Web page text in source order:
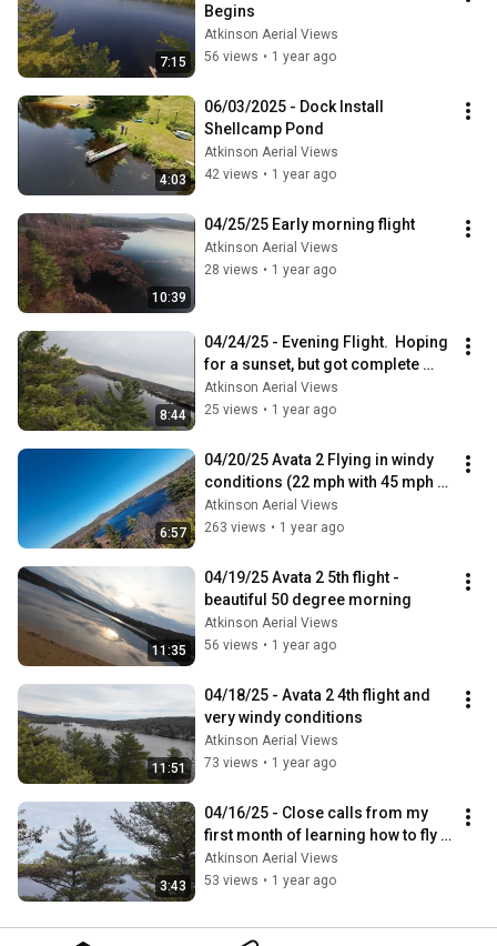
7:15
Begins
Atkinson Aerial Views
56 views • 1 year ago
4:03
06/03/2025 - Dock Install
Shellcamp Pond
Atkinson Aerial Views
42 views • 1 year ago
10:39
04/25/25 Early morning flight
Atkinson Aerial Views
28 views • 1 year ago
8:44
04/24/25 - Evening Flight.  Hoping
for a sunset, but got complete
cloud cover and crashed instead.
Atkinson Aerial Views
25 views • 1 year ago
6:57
04/20/25 Avata 2 Flying in windy
conditions (22 mph with 45 mph
gusts)
Atkinson Aerial Views
263 views • 1 year ago
11:35
04/19/25 Avata 2 5th flight -
beautiful 50 degree morning
Atkinson Aerial Views
56 views • 1 year ago
11:51
04/18/25 - Avata 2 4th flight and
very windy conditions
Atkinson Aerial Views
73 views • 1 year ago
3:43
04/16/25 - Close calls from my
first month of learning how to fly
FPV
Atkinson Aerial Views
53 views • 1 year ago